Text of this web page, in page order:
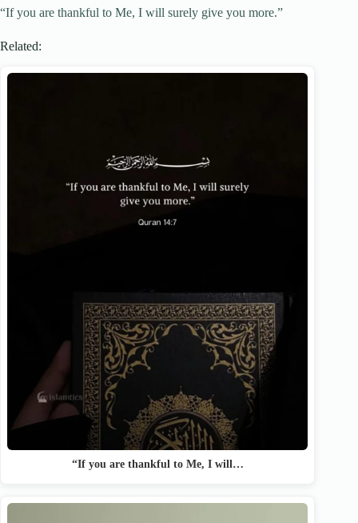
“If you are thankful to Me, I will surely give you more.”
Related:
“If you are thankful to Me, I will…